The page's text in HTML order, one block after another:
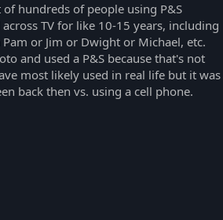
hundreds of people using P&S
TV for like 10-15 years, including
or Jim or Dwight or Michael, etc.
and used a P&S because that's not
most likely used in real life but it was
back then vs. using a cell phone.